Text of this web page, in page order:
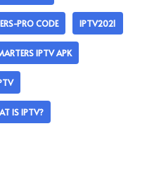
PRO CODE IPTV2021
IPTV APK
IS IPTV?